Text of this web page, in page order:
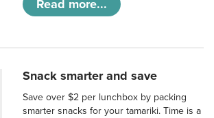
Read more...
Snack smarter and save
Save over $2 per lunchbox by packing
smarter snacks for your tamariki. Time is a